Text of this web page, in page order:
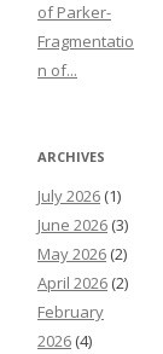
of Parker-
Fragmentatio
n of...
ARCHIVES
July 2026 (1)
June 2026 (3)
May 2026 (2)
April 2026 (2)
February
2026 (4)